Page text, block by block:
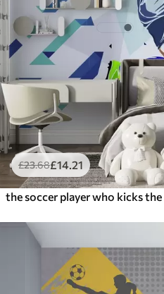
£23.68£14.21
the soccer player who kicks the